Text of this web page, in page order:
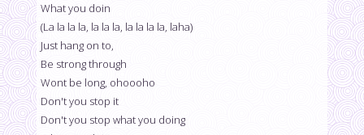
What you doin
(La la la la, la la la, la la la la, laha)
Just hang on to,
Be strong through
Wont be long, ohoooho
Don't you stop it
Don't you stop what you doing